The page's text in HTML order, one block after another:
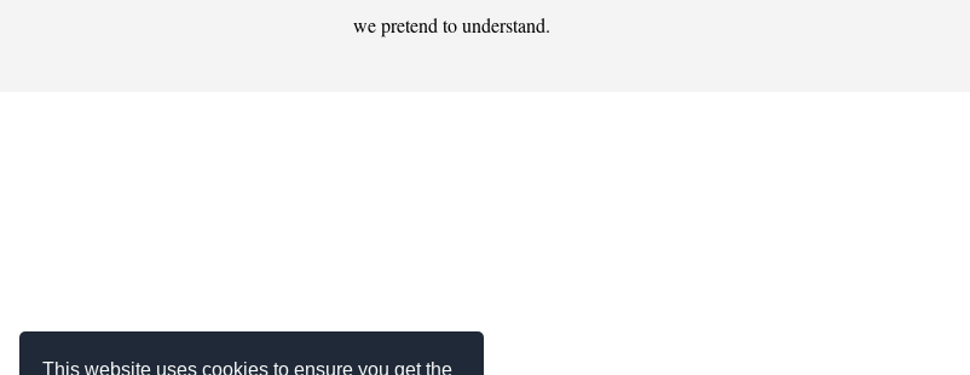
This website uses cookies to ensure you get the
we pretend to understand.